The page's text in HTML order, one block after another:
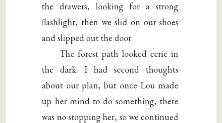
the drawers, looking for a strong
flashlight, then we slid on our shoes
and slipped out the door.
The forest path looked eerie in
the dark. I had second thoughts
about our plan, but once Lou made
up her mind to do something, there
was no stopping her, so we continued